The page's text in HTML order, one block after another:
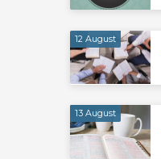
12 August
13 August